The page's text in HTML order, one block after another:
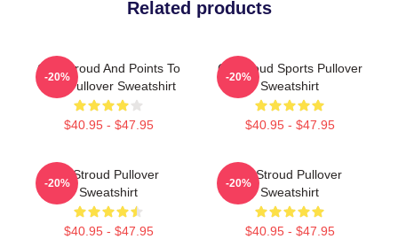
Related products
C.J. Stroud And Points To
God Pullover Sweatshirt
$40.95 - $47.95
-20%
CJ Stroud Sports Pullover
Sweatshirt
$40.95 - $47.95
-20%
Cj Stroud Pullover
Sweatshirt
$40.95 - $47.95
-20%
CJ Stroud Pullover
Sweatshirt
$40.95 - $47.95
-20%